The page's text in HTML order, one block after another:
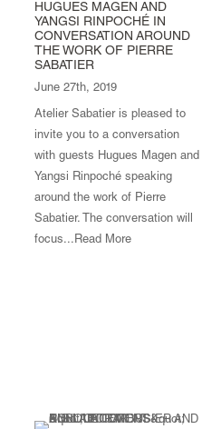
HUGUES MAGEN AND
YANGSI RINPOCHÉ IN
CONVERSATION AROUND
THE WORK OF PIERRE
SABATIER
June 27th, 2019
Atelier Sabatier is pleased to
invite you to a conversation
with guests Hugues Magen and
Yangsi Rinpoché speaking
around the work of Pierre
Sabatier. The conversation will
focus...Read More